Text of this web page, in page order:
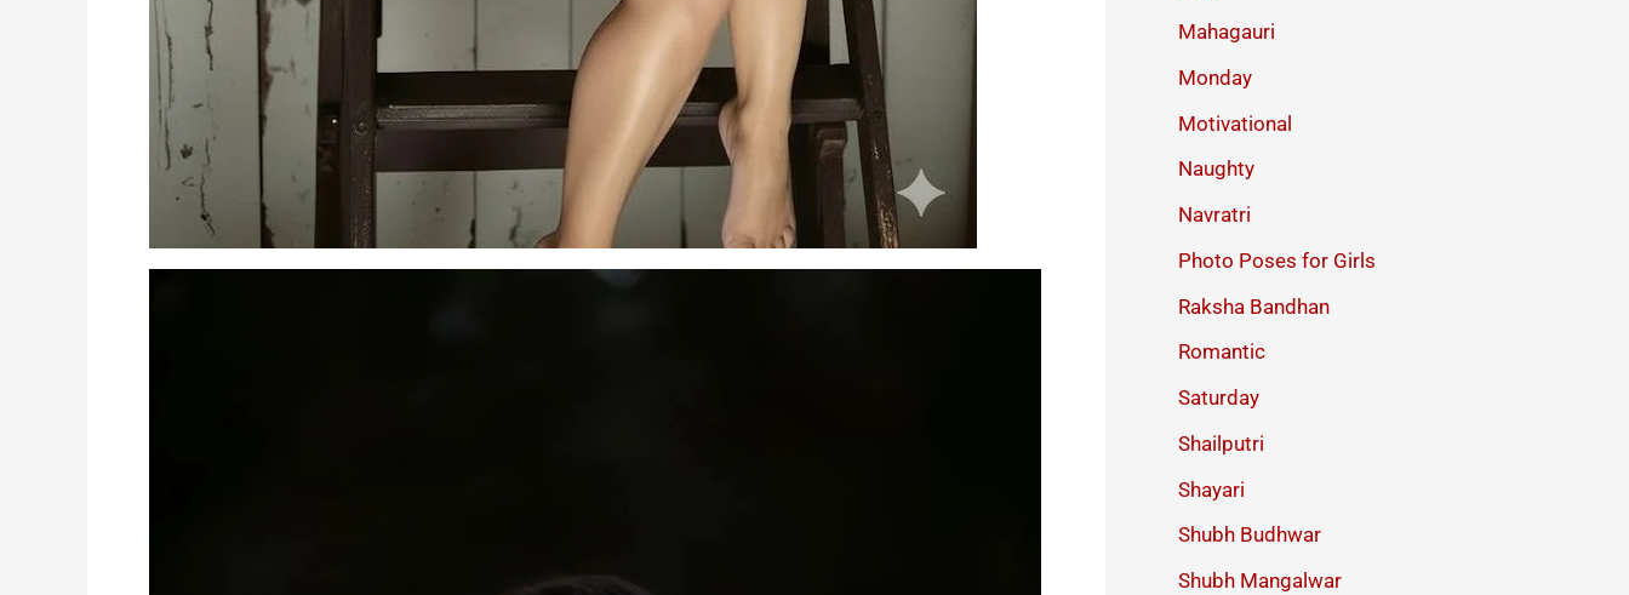
Mahagauri
Monday
Motivational
Naughty
Navratri
Photo Poses for Girls
Raksha Bandhan
Romantic
Saturday
Shailputri
Shayari
Shubh Budhwar
Shubh Mangalwar